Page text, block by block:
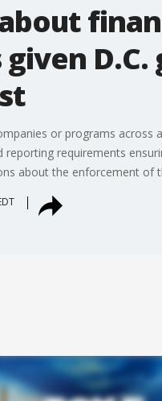
given
or programs across
requirements
about the enforcement of